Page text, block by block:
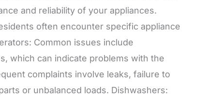
and reliability of your appliances.
often encounter specific appliance
Common issues include
which can indicate problems with the
complaints involve leaks, failure to
or unbalanced loads. Dishwashers: